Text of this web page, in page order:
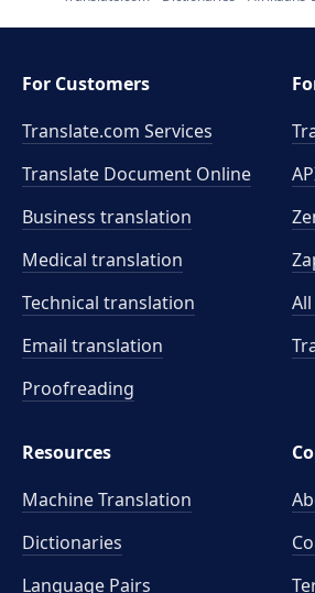
For Customers
Translate.com Services
Translate Document Online
Business translation
Medical translation
Technical translation
Email translation
Proofreading
Resources
Machine Translation
Dictionaries
Language Pairs